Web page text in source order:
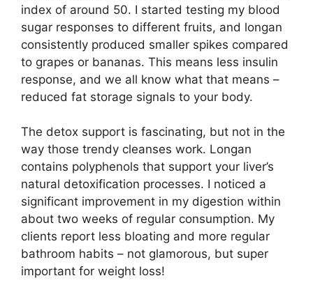
index of around 50. I started testing my blood
sugar responses to different fruits, and longan
consistently produced smaller spikes compared
to grapes or bananas. This means less insulin
response, and we all know what that means –
reduced fat storage signals to your body.
The detox support is fascinating, but not in the
way those trendy cleanses work. Longan
contains polyphenols that support your liver’s
natural detoxification processes. I noticed a
significant improvement in my digestion within
about two weeks of regular consumption. My
clients report less bloating and more regular
bathroom habits – not glamorous, but super
important for weight loss!